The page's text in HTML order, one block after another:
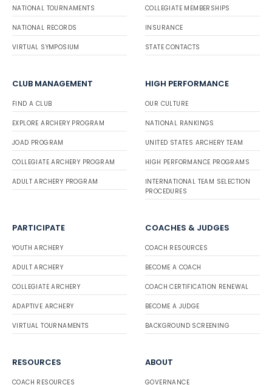
NATIONAL TOURNAMENTS
NATIONAL RECORDS
VIRTUAL SYMPOSIUM
COLLEGIATE MEMBERSHIPS
INSURANCE
STATE CONTACTS
CLUB MANAGEMENT
FIND A CLUB
EXPLORE ARCHERY PROGRAM
JOAD PROGRAM
COLLEGIATE ARCHERY PROGRAM
ADULT ARCHERY PROGRAM
HIGH PERFORMANCE
OUR CULTURE
NATIONAL RANKINGS
UNITED STATES ARCHERY TEAM
HIGH PERFORMANCE PROGRAMS
INTERNATIONAL TEAM SELECTION
PROCEDURES
PARTICIPATE
YOUTH ARCHERY
ADULT ARCHERY
COLLEGIATE ARCHERY
ADAPTIVE ARCHERY
VIRTUAL TOURNAMENTS
COACHES & JUDGES
COACH RESOURCES
BECOME A COACH
COACH CERTIFICATION RENEWAL
BECOME A JUDGE
BACKGROUND SCREENING
RESOURCES
COACH RESOURCES
ABOUT
GOVERNANCE